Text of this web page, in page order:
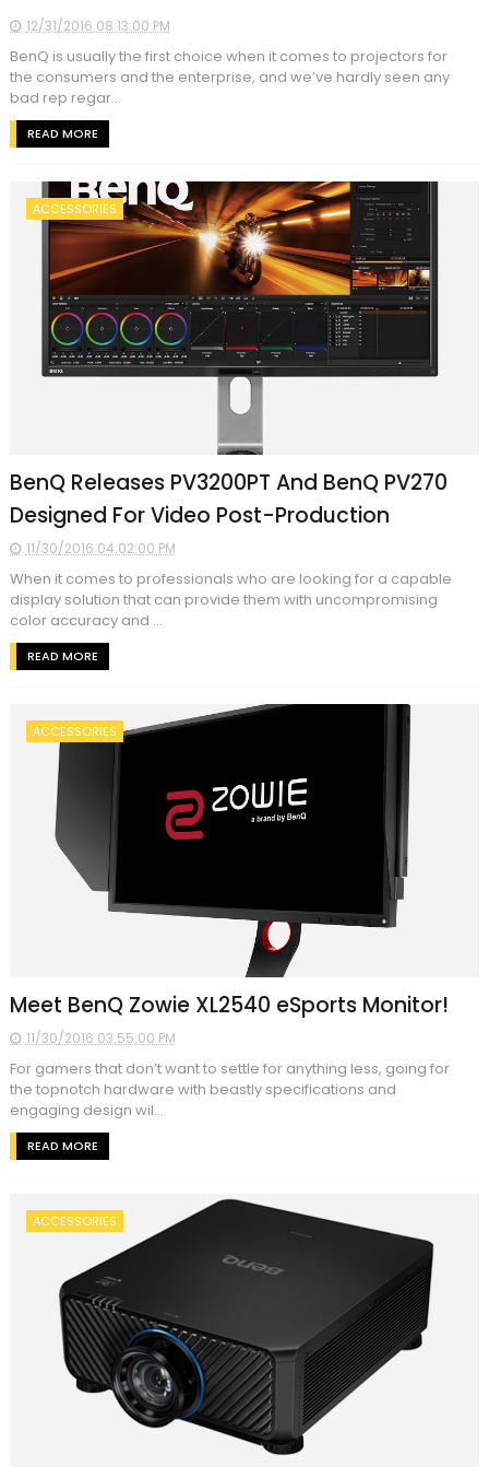
12/31/2016 08:13:00 PM
BenQ is usually the first choice when it comes to projectors for
the consumers and the enterprise, and we’ve hardly seen any
bad rep regar...
READ MORE
ACCESSORIES
BenQ Releases PV3200PT And BenQ PV270‎
Designed For Video Post-Production
11/30/2016 04:02:00 PM
When it comes to professionals who are looking for a capable
display solution that can provide them with uncompromising
color accuracy and ...
READ MORE
ACCESSORIES
Meet BenQ Zowie XL2540 eSports Monitor!
11/30/2016 03:55:00 PM
For gamers that don’t want to settle for anything less, going for
the topnotch hardware with beastly specifications and
engaging design wil...
READ MORE
ACCESSORIES